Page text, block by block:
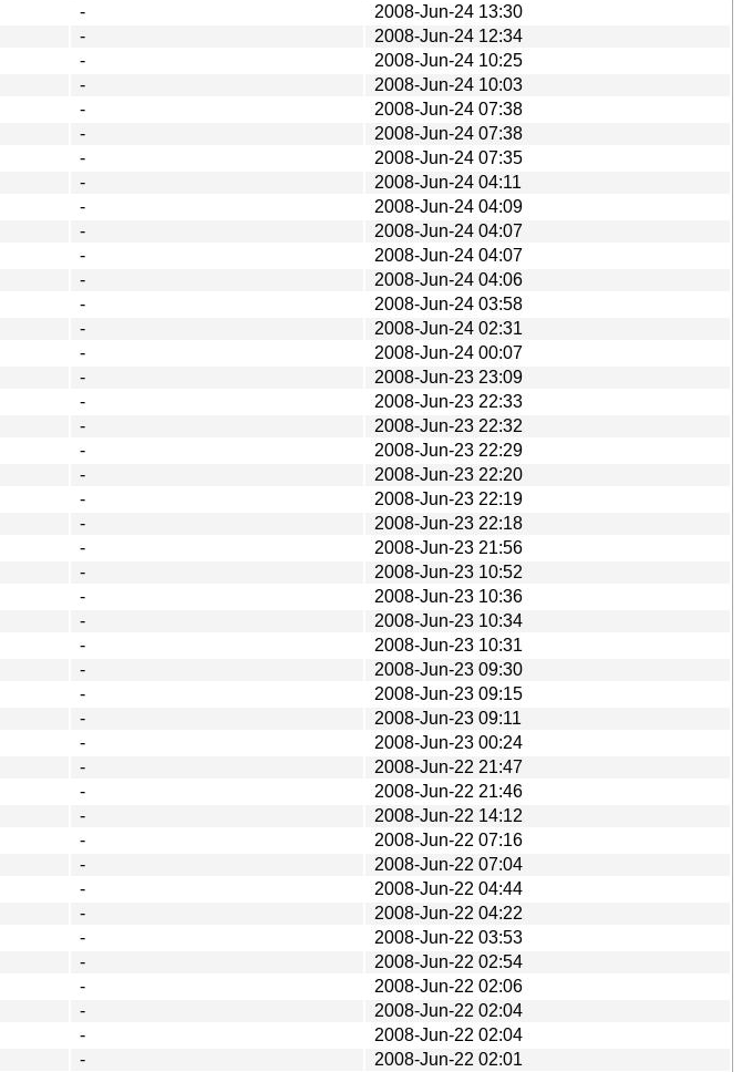
-
2008-Jun-24 13:30
-
2008-Jun-24 12:34
-
2008-Jun-24 10:25
-
2008-Jun-24 10:03
-
2008-Jun-24 07:38
-
2008-Jun-24 07:38
-
2008-Jun-24 07:35
-
2008-Jun-24 04:11
-
2008-Jun-24 04:09
-
2008-Jun-24 04:07
-
2008-Jun-24 04:07
-
2008-Jun-24 04:06
-
2008-Jun-24 03:58
-
2008-Jun-24 02:31
-
2008-Jun-24 00:07
-
2008-Jun-23 23:09
-
2008-Jun-23 22:33
-
2008-Jun-23 22:32
-
2008-Jun-23 22:29
-
2008-Jun-23 22:20
-
2008-Jun-23 22:19
-
2008-Jun-23 22:18
-
2008-Jun-23 21:56
-
2008-Jun-23 10:52
-
2008-Jun-23 10:36
-
2008-Jun-23 10:34
-
2008-Jun-23 10:31
-
2008-Jun-23 09:30
-
2008-Jun-23 09:15
-
2008-Jun-23 09:11
-
2008-Jun-23 00:24
-
2008-Jun-22 21:47
-
2008-Jun-22 21:46
-
2008-Jun-22 14:12
-
2008-Jun-22 07:16
-
2008-Jun-22 07:04
-
2008-Jun-22 04:44
-
2008-Jun-22 04:22
-
2008-Jun-22 03:53
-
2008-Jun-22 02:54
-
2008-Jun-22 02:06
-
2008-Jun-22 02:04
-
2008-Jun-22 02:04
-
2008-Jun-22 02:01